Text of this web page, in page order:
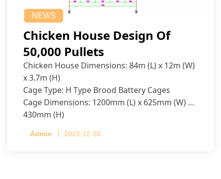
NEWS
Chicken House Design Of
50,000 Pullets
Chicken House Dimensions: 84m (L) x 12m (W)
x 3.7m (H)
Cage Type: H Type Brood Battery Cages
Cage Dimensions: 1200mm (L) x 625mm (W) x
430mm (H)
per cage
Admin 2023-12-20